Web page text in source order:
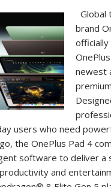
Global
brand
newest
users who need
the OnePlus Pad 4
software to deliver a
and